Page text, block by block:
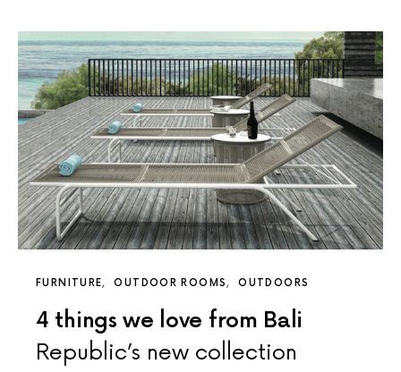
FURNITURE OUTDOOR ROOMS OUTDOORS
4 things we love from Bali
Republic’s new collection